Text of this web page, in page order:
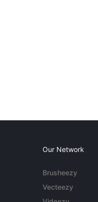
Our Network
Brusheezy
Vecteezy